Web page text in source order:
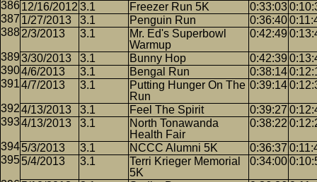
12/16/2012 3.1 Freezer Run 5K 0:33:03
1/27/2013
3.1 Penguin Run 0:36:40
2/3/2013
3.1
Mr. Ed's Superbowl
Warmup
0:42:49
3/30/2013 3.1 Bunny Hop 0:42:39
4/6/2013
3.1 Bengal Run 0:38:14
4/7/2013
3.1
Putting Hunger On The
Run
0:39:14
4/13/2013 3.1 Feel The Spirit 0:39:27
4/13/2013
3.1
North Tonawanda
Health Fair
0:38:22
5/3/2013 3.1 NCCC Alumni 5K 0:36:37
5/4/2013
3.1
Terri Krieger Memorial
5K
0:34:00